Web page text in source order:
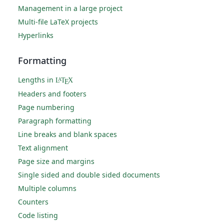
Management in a large project
Multi-file LaTeX projects
Hyperlinks
Formatting
Lengths in LATEX
Headers and footers
Page numbering
Paragraph formatting
Line breaks and blank spaces
Text alignment
Page size and margins
Single sided and double sided documents
Multiple columns
Counters
Code listing